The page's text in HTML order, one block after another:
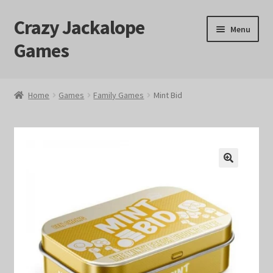
Skip
to
navigation
Skip
to
content
Crazy Jackalope
Games
Menu
Contact Us
Home Games Family Games Mint Bid